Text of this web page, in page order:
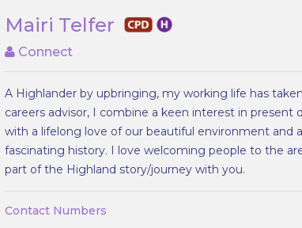
Mairi Telfer
Connect
A Highlander by upbringing, my working life has
careers advisor, I combine a keen interest in present
with a lifelong love of our beautiful environment and
fascinating history. I love welcoming people to the
part of the Highland story/journey with you.
Contact Numbers